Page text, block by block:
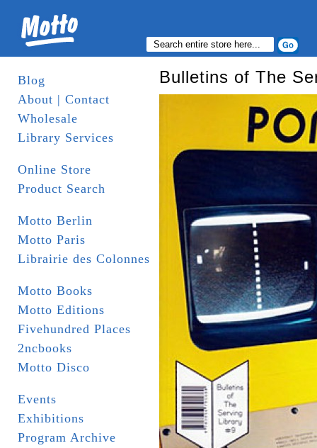
Blog
About | Contact
Wholesale
Library Services
Online Store
Product Search
Motto Berlin
Motto Paris
Librairie des Colonnes
Motto Books
Motto Editions
Fivehundred Places
2ncbooks
Motto Disco
Events
Exhibitions
Program Archive
Bulletins of The